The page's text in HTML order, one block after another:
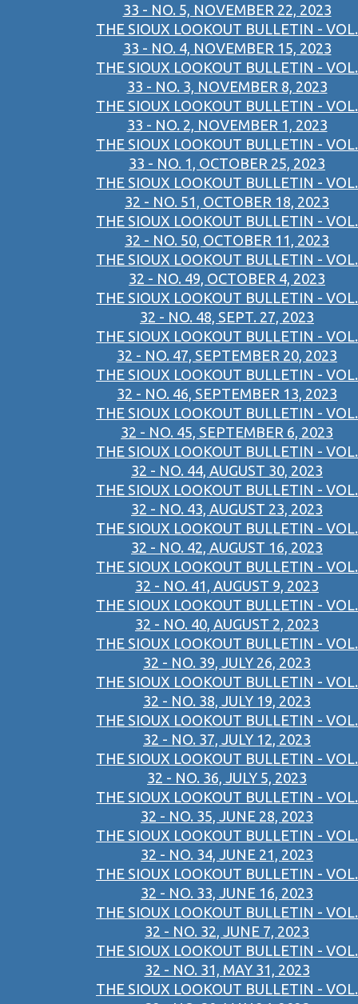
33 - NO. 5, NOVEMBER 22, 2023
THE SIOUX LOOKOUT BULLETIN - VOL.
33 - NO. 4, NOVEMBER 15, 2023
THE SIOUX LOOKOUT BULLETIN - VOL.
33 - NO. 3, NOVEMBER 8, 2023
THE SIOUX LOOKOUT BULLETIN - VOL.
33 - NO. 2, NOVEMBER 1, 2023
THE SIOUX LOOKOUT BULLETIN - VOL.
33 - NO. 1, OCTOBER 25, 2023
THE SIOUX LOOKOUT BULLETIN - VOL.
32 - NO. 51, OCTOBER 18, 2023
THE SIOUX LOOKOUT BULLETIN - VOL.
32 - NO. 50, OCTOBER 11, 2023
THE SIOUX LOOKOUT BULLETIN - VOL.
32 - NO. 49, OCTOBER 4, 2023
THE SIOUX LOOKOUT BULLETIN - VOL.
32 - NO. 48, SEPT. 27, 2023
THE SIOUX LOOKOUT BULLETIN - VOL.
32 - NO. 47, SEPTEMBER 20, 2023
THE SIOUX LOOKOUT BULLETIN - VOL.
32 - NO. 46, SEPTEMBER 13, 2023
THE SIOUX LOOKOUT BULLETIN - VOL.
32 - NO. 45, SEPTEMBER 6, 2023
THE SIOUX LOOKOUT BULLETIN - VOL.
32 - NO. 44, AUGUST 30, 2023
THE SIOUX LOOKOUT BULLETIN - VOL.
32 - NO. 43, AUGUST 23, 2023
THE SIOUX LOOKOUT BULLETIN - VOL.
32 - NO. 42, AUGUST 16, 2023
THE SIOUX LOOKOUT BULLETIN - VOL.
32 - NO. 41, AUGUST 9, 2023
THE SIOUX LOOKOUT BULLETIN - VOL.
32 - NO. 40, AUGUST 2, 2023
THE SIOUX LOOKOUT BULLETIN - VOL.
32 - NO. 39, JULY 26, 2023
THE SIOUX LOOKOUT BULLETIN - VOL.
32 - NO. 38, JULY 19, 2023
THE SIOUX LOOKOUT BULLETIN - VOL.
32 - NO. 37, JULY 12, 2023
THE SIOUX LOOKOUT BULLETIN - VOL.
32 - NO. 36, JULY 5, 2023
THE SIOUX LOOKOUT BULLETIN - VOL.
32 - NO. 35, JUNE 28, 2023
THE SIOUX LOOKOUT BULLETIN - VOL.
32 - NO. 34, JUNE 21, 2023
THE SIOUX LOOKOUT BULLETIN - VOL.
32 - NO. 33, JUNE 16, 2023
THE SIOUX LOOKOUT BULLETIN - VOL.
32 - NO. 32, JUNE 7, 2023
THE SIOUX LOOKOUT BULLETIN - VOL.
32 - NO. 31, MAY 31, 2023
THE SIOUX LOOKOUT BULLETIN - VOL.